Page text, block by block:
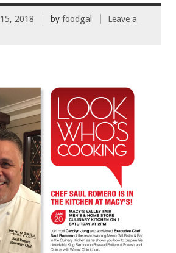
2018 by foodgal
Leave a